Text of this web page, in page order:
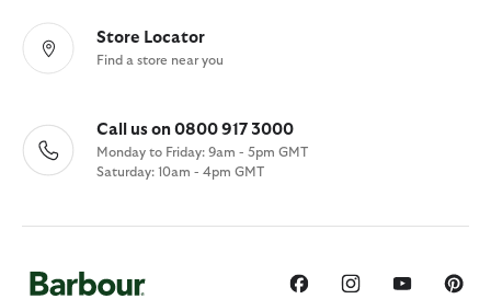
Store Locator
Find a store near you
Call us on 0800 917 3000
Monday to Friday: 9am - 5pm GMT
Saturday: 10am - 4pm GMT